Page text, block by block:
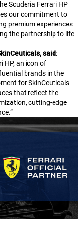
Scuderia Ferrari HP
our commitment to
premium experiences
the partnership to life
said:
HP, an icon of
brands in the
for SkinCeuticals
that reflect the
cutting-edge
”